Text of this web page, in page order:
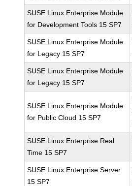
SUSE Linux Enterprise Module
for Development Tools 15 SP7
SUSE Linux Enterprise Module
for Legacy 15 SP7
SUSE Linux Enterprise Module
for Legacy 15 SP7
SUSE Linux Enterprise Module
for Public Cloud 15 SP7
SUSE Linux Enterprise Real
Time 15 SP7
SUSE Linux Enterprise Server
15 SP7